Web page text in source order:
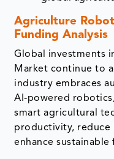
Agriculture
Funding Analysis
Global investments
Market continue to
industry embraces
AI-powered
smart agricultural
productivity, reduce
enhance